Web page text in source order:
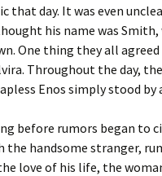
that day. It was even
his name was
One thing they all
Throughout the day,
Enos simply stood by
before rumors began to
the handsome stranger,
love of his life, the